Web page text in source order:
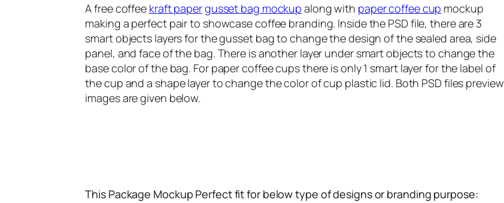
A free coffee kraft papergusset bag mockup along with paper coffee cup mockup
making a perfect pair to showcase coffee branding. Inside the PSD file, there are 3
smart objects layers for the gusset bag to change the design of the sealed area, side
panel, and face of the bag. There is another layer under smart objects to change the
base color of the bag. For paper coffee cups there is only 1 smart layer for the label of
the cup and a shape layer to change the color of cup plastic lid. Both PSD files preview
images are given below.
This Package Mockup Perfect fit for below type of designs or branding purpose: